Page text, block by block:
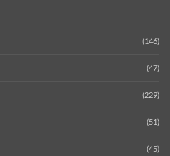
(146)
(47)
(229)
(51)
(45)